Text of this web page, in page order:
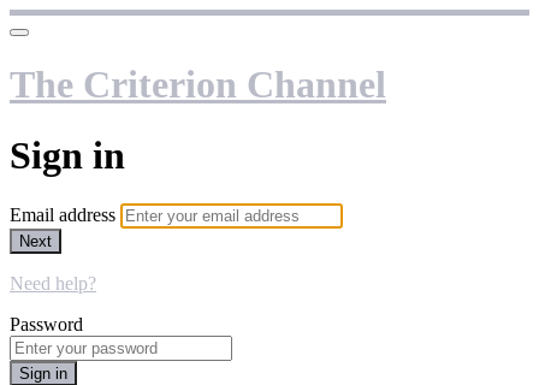
The Criterion Channel
Sign in
Email address
Next
Need help?
Password
Sign in